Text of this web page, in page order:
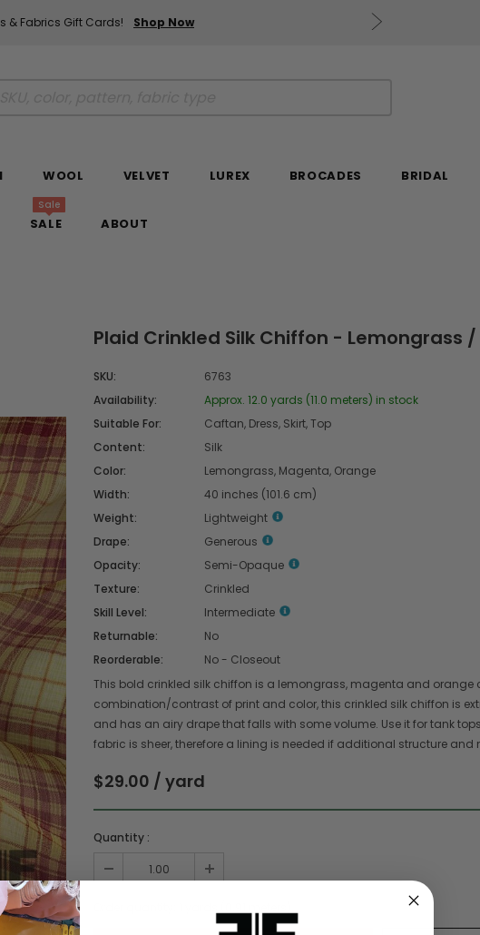
& Fabrics Gift Cards! Shop Now
WOOL VELVET LUREX BROCADES BRIDAL
SALE
Sale
ABOUT
Plaid Crinkled Silk Chiffon - Lemongrass
SKU:
6763
Availability:
Approx. 12.0 yards (11.0 meters) in stock
Suitable For:
Caftan, Dress, Skirt, Top
Content:
Silk
Color:
Lemongrass, Magenta, Orange
Width:
40 inches (101.6 cm)
Weight:
Lightweight
Drape:
Generous
Opacity:
Semi-Opaque
Texture:
Crinkled
Skill Level:
Intermediate
Returnable:
No
Reorderable:
No - Closeout
This bold crinkled silk chiffon is a lemongrass, magenta and orange
combination/contrast of print and color, this crinkled silk chiffon is
and has an airy drape that falls with some volume. Use it for tank
fabric is sheer, therefore a lining is needed if additional structure and
$29.00 / yard
Quantity :